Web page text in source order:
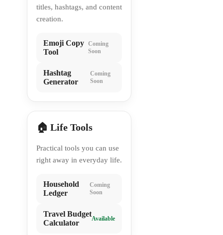
titles, hashtags, and content
creation.
Emoji Copy
Tool
Coming
Soon
Hashtag
Generator
Coming
Soon
🏠 Life Tools
Practical tools you can use
right away in everyday life.
Household
Ledger
Coming
Soon
Travel Budget
Calculator
Available